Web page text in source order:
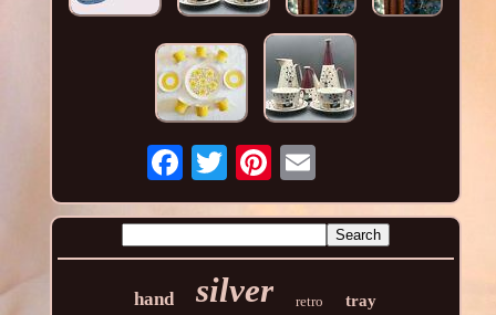
hand silver retro tray